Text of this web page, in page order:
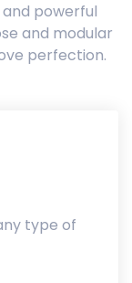
powerful
and modular
perfection.
type of